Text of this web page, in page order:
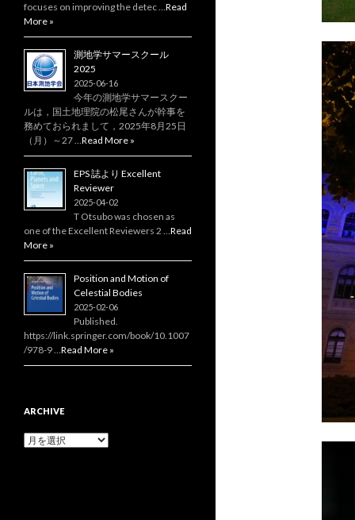
focuses on improving the detec …Read
More »
測地学サマースクール
2025
2025-06-16
今年の測地学サマースクー
ルは，国土地理院の松尾さんが幹事を
務めておられまして，2025年8月25日
（月）～27 …Read More »
EPS 誌より Excellent
Reviewer
2025-04-02
T Otsubo was chosen as
one of the Excellent Reviewers 2 …Read
More »
Position and Motion of
Celestial Bodies
2025-02-06
Published.
https://link.springer.com/book/10.1007
/978-9 …Read More »
ARCHIVE
Archive